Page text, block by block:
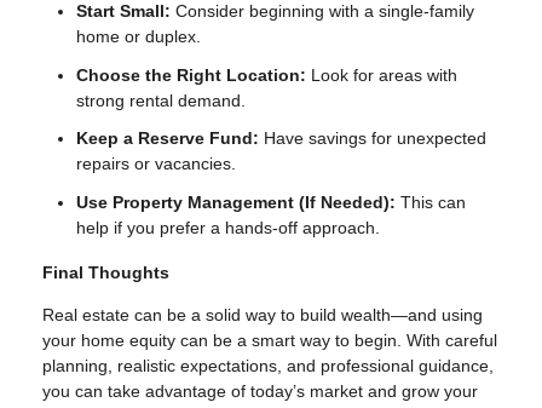
Start Small: Consider beginning with a single-family
home or duplex.
Choose the Right Location: Look for areas with
strong rental demand.
Keep a Reserve Fund: Have savings for unexpected
repairs or vacancies.
Use Property Management (If Needed): This can
help if you prefer a hands-off approach.
Final Thoughts
Real estate can be a solid way to build wealth—and using
your home equity can be a smart way to begin. With careful
planning, realistic expectations, and professional guidance,
you can take advantage of today’s market and grow your